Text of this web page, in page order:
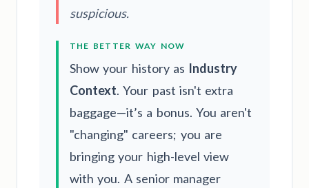
suspicious.
THE BETTER WAY NOW
Show your history as Industry
Context. Your past isn't extra
baggage—it’s a bonus. You aren't
"changing" careers; you are
bringing your high-level view
with you. A senior manager